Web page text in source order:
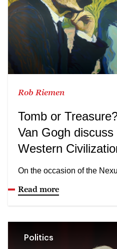
Rob Riemen
Tomb or
Van Gogh
Western
On the occasion of the
Read more
Politics